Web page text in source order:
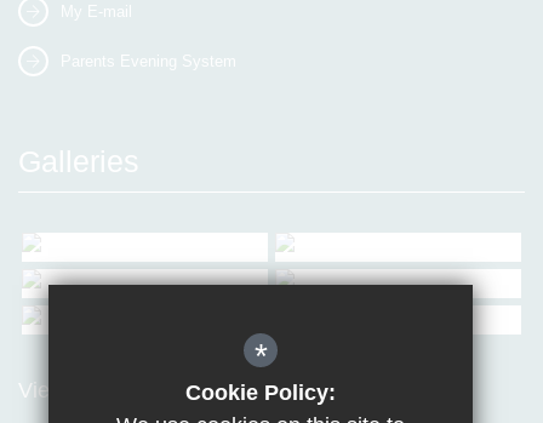
My E-mail
Parents Evening System
Galleries
View all Galleries
*
Cookie Policy: